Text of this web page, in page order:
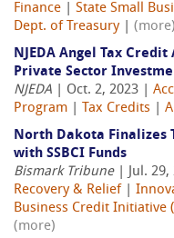
Finance
State Small
Dept. of Treasury| (more)
NJEDA Angel Tax
Private Sector
NJEDA | Oct. 2, 2023 |
Program
Tax Credits
North Dakota Finalizes
with SSBCI Funds
Bismark Tribune
| Jul.
Recovery & Relief
Business Credit Initiative
(more)